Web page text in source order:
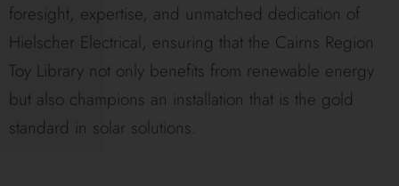
foresight, expertise, and unmatched dedication of
Hielscher Electrical, ensuring that the Cairns Region
Toy Library not only benefits from renewable energy
but also champions an installation that is the gold
standard in solar solutions.